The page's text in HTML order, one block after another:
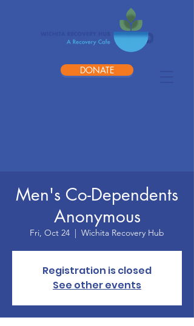
DONATE
Men's Co-Dependents
Anonymous
Fri, Oct 24
  |
Wichita Recovery Hub
Registration is closed
See other events